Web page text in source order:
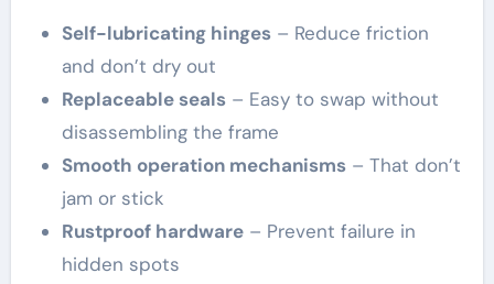
Self-lubricating hinges– Reduce friction
and don’t dry out
Replaceable seals– Easy to swap without
disassembling the frame
Smooth operation mechanisms– That don’t
jam or stick
Rustproof hardware– Prevent failure in
hidden spots